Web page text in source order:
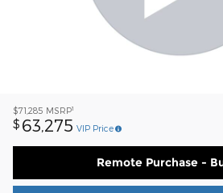
$71,285 MSRP1
$ 63,275 VIP Price
Remote Purchase -